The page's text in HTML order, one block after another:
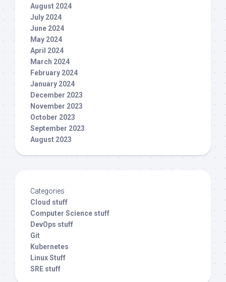
August 2024
July 2024
June 2024
May 2024
April 2024
March 2024
February 2024
January 2024
December 2023
November 2023
October 2023
September 2023
August 2023
Categories
Cloud stuff
Computer Science stuff
DevOps stuff
Git
Kubernetes
Linux Stuff
SRE stuff